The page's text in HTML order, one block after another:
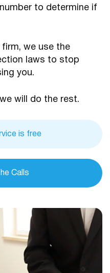
to determine if
we use the
laws to stop
you.
will do the rest.
is free
Calls